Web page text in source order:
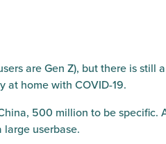
are Gen Z), but there is
at home with COVID-19.
500 million to be
userbase.